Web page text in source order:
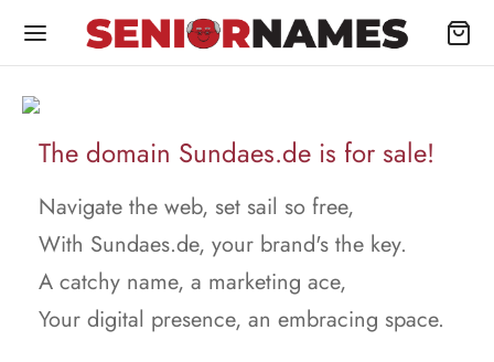
The domain Sundaes.de is for sale!
Navigate the web, set sail so free,
With Sundaes.de, your brand's the key.
A catchy name, a marketing ace,
Your digital presence, an embracing space.